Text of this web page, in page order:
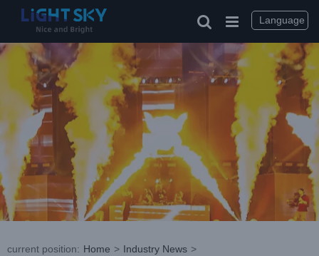
current position: Home > Industry News >
Language